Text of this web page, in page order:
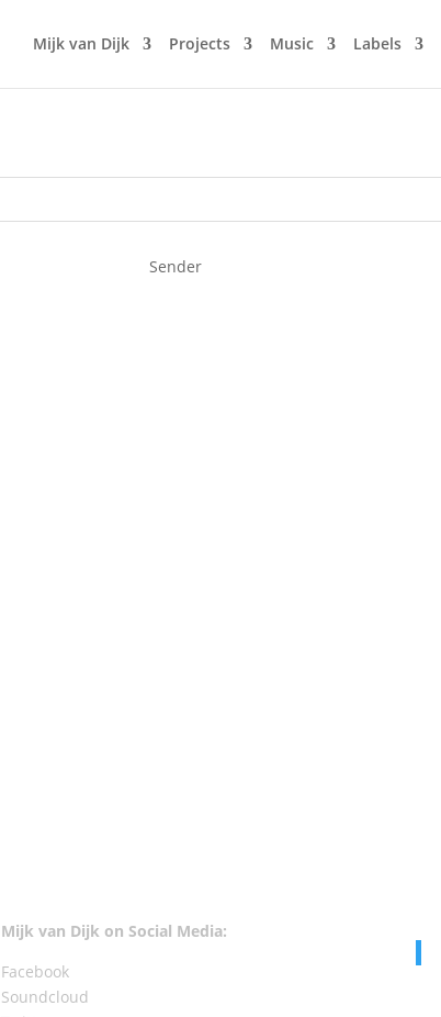
Mijk van Dijk Projects Music Labels
Sender
Mijk van Dijk on Social Media:
Facebook
Soundcloud